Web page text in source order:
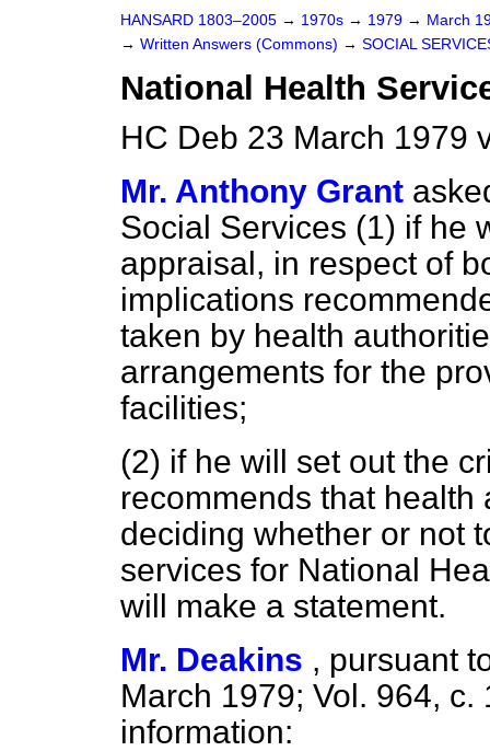
HANSARD 1803–2005 → 1970s → 1979 → March
→ Written Answers (Commons) → SOCIAL
National Health
HC Deb 23 March 1979
Mr. Anthony Grant
Social Services (1) if he
appraisal, in respect of
implications
taken by health
arrangements for the
facilities;
(2) if he will set out the
recommends that
deciding whether or not
services for National
will make a statement.
Mr. Deakins , pursuant
March 1979; Vol. 964, c.
information: